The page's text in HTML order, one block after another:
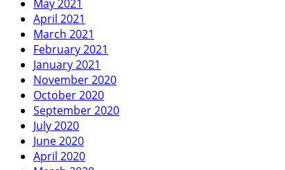
May 2021
April 2021
March 2021
February 2021
January 2021
November 2020
October 2020
September 2020
July 2020
June 2020
April 2020